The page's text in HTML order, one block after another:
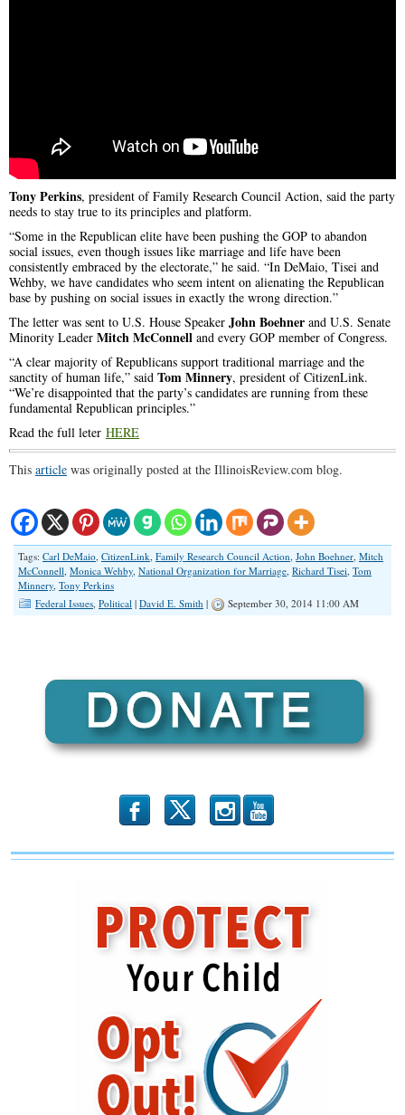
Tony Perkins, president of Family Research Council Action, said the party
needs to stay true to its principles and platform.
“Some in the Republican elite have been pushing the GOP to abandon
social issues, even though issues like marriage and life have been
consistently embraced by the electorate,” he said. “In DeMaio, Tisei and
Wehby, we have candidates who seem intent on alienating the Republican
base by pushing on social issues in exactly the wrong direction.”
The letter was sent to U.S. House Speaker John Boehner and U.S. Senate
Minority Leader Mitch McConnell and every GOP member of Congress.
“A clear majority of Republicans support traditional marriage and the
sanctity of human life,” said Tom Minnery, president of CitizenLink.
“We’re disappointed that the party’s candidates are running from these
fundamental Republican principles.”
Read the full leter HERE
This article was originally posted at the IllinoisReview.com blog.
Tags: Carl DeMaio, CitizenLink, Family Research Council Action, John Boehner, Mitch
McConnell, Monica Wehby, National Organization for Marriage, Richard Tisei, Tom
Minnery, Tony Perkins
Federal Issues, Political | David E. Smith | September 30, 2014 11:00 AM
b x r